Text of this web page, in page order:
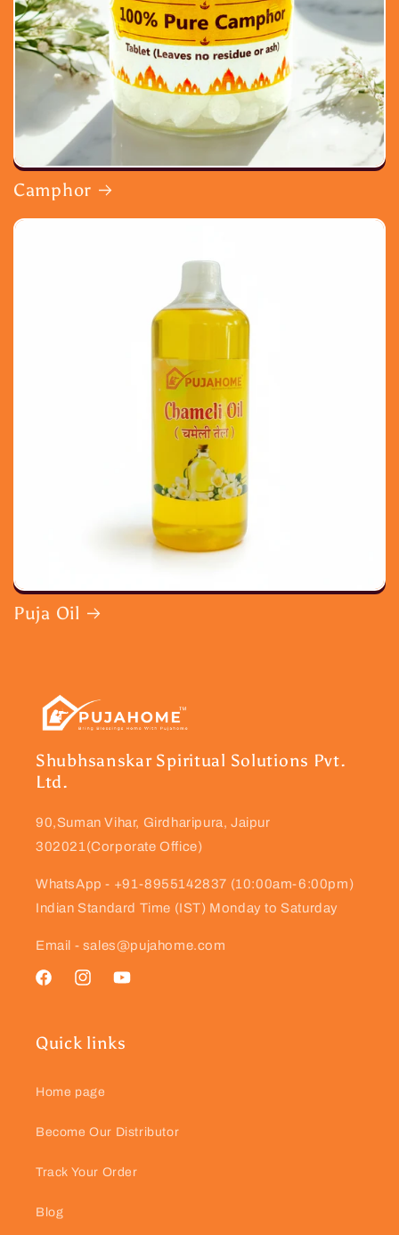
Camphor
Puja Oil
Shubhsanskar Spiritual Solutions Pvt.
Ltd.
90,Suman Vihar, Girdharipura, Jaipur
302021(Corporate Office)
WhatsApp - +91-8955142837 (10:00am-6:00pm)
Indian Standard Time (IST) Monday to Saturday
Email - sales@pujahome.com
FacebookInstagramYouTube
Quick links
Home page
Become Our Distributor
Track Your Order
Blog